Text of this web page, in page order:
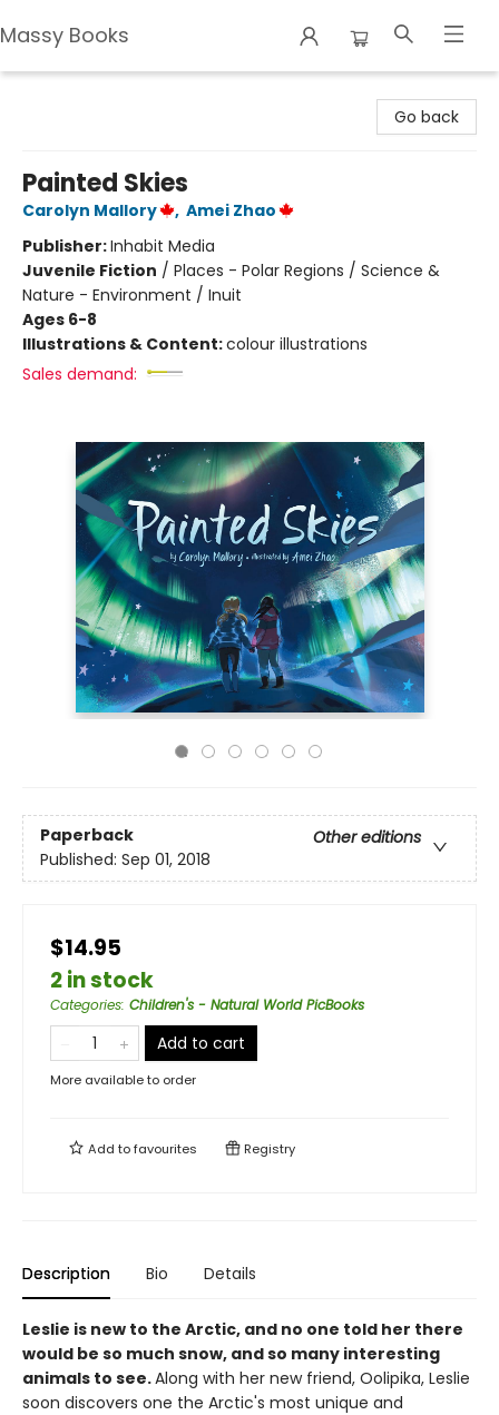
Massy Books
Go back
Painted Skies
Carolyn Mallory , Amei Zhao
Publisher:Inhabit Media
Juvenile Fiction / Places - Polar Regions / Science &
Nature - Environment / Inuit
Ages 6-8
Illustrations & Content:colour illustrations
Sales demand:
Paperback
Other editions
Published: Sep 01, 2018
$14.95
2 in stock
Categories: Children's - Natural World PicBooks
Add to cart
More available to order
Add tofavourites Registry
Description Bio Details
Leslie is new to the Arctic, and no one told her there
would be so much snow, and so many interesting
animals to see.Along with her new friend, Oolipika, Leslie
soon discovers one the Arctic's most unique and